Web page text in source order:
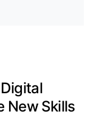
New Skills